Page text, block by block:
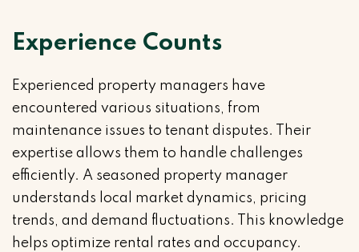
Experience Counts
Experienced property managers have
encountered various situations, from
maintenance issues to tenant disputes. Their
expertise allows them to handle challenges
efficiently. A seasoned property manager
understands local market dynamics, pricing
trends, and demand fluctuations. This knowledge
helps optimize rental rates and occupancy.